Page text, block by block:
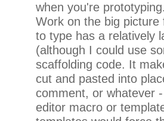
when you're
Work on the big
to type has a relatively
(although I could use
scaffolding code. It
cut and pasted into
comment, or whatever
editor macro or